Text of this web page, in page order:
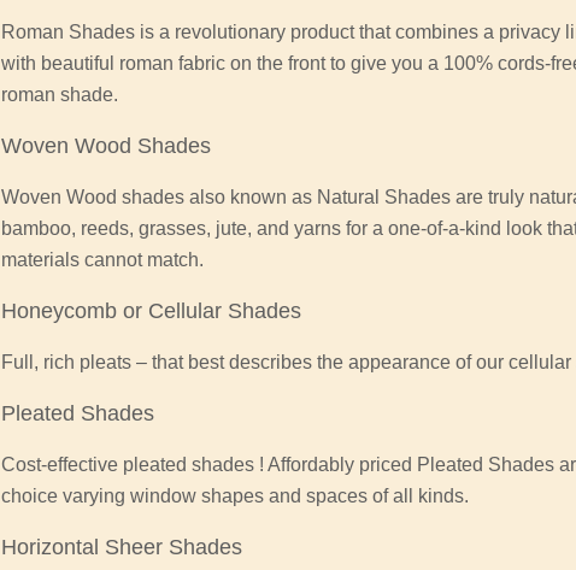
Roman Shades is a revolutionary product that combines a privacy
with beautiful roman fabric on the front to give you a 100% cords-
roman shade.
Woven Wood Shades
Woven Wood shades also known as Natural Shades are truly
bamboo, reeds, grasses, jute, and yarns for a one-of-a-kind look
materials cannot match.
Honeycomb or Cellular Shades
Full, rich pleats – that best describes the appearance of our cellular
Pleated Shades
Cost-effective pleated shades ! Affordably priced Pleated Shades
choice varying window shapes and spaces of all kinds.
Horizontal Sheer Shades